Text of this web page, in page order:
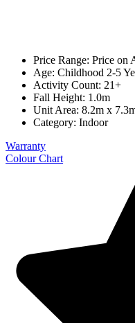
Price Range: Price on
Age: Childhood 2-5
Activity Count: 21+
Fall Height: 1.0m
Unit Area: 8.2m x
Category: Indoor
Warranty
Colour Chart